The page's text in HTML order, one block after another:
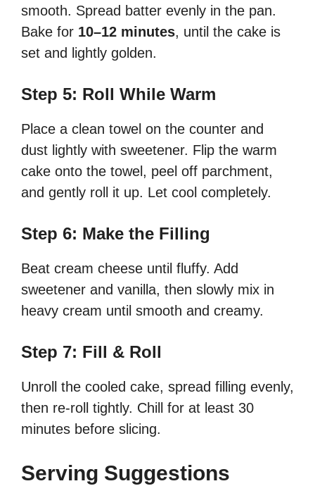
smooth. Spread batter evenly in the pan.
Bake for 10–12 minutes, until the cake is
set and lightly golden.
Step 5: Roll While Warm
Place a clean towel on the counter and
dust lightly with sweetener. Flip the warm
cake onto the towel, peel off parchment,
and gently roll it up. Let cool completely.
Step 6: Make the Filling
Beat cream cheese until fluffy. Add
sweetener and vanilla, then slowly mix in
heavy cream until smooth and creamy.
Step 7: Fill & Roll
Unroll the cooled cake, spread filling evenly,
then re-roll tightly. Chill for at least 30
minutes before slicing.
Serving Suggestions